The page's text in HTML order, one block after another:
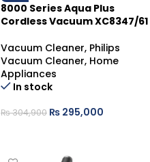
8000 Series Aqua Plus
Cordless Vacuum XC8347/61
Vacuum Cleaner, Philips
Vacuum Cleaner, Home
Appliances
In stock
₨304,900 ₨ 295,000